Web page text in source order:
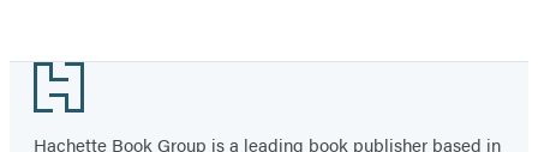
Footer
Hachette Book Group is a leading book publisher based in